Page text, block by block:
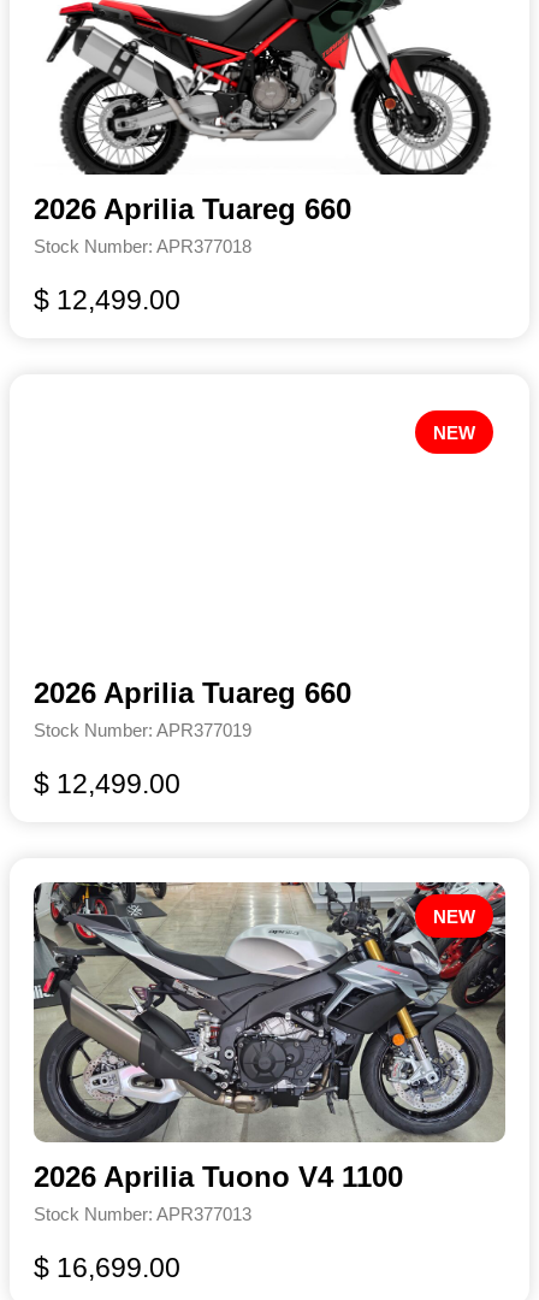
2026 Aprilia Tuareg 660
Stock Number: APR377018
$ 12,499.00
NEW
2026 Aprilia Tuareg 660
Stock Number: APR377019
$ 12,499.00
NEW
2026 Aprilia Tuono V4 1100
Stock Number: APR377013
$ 16,699.00